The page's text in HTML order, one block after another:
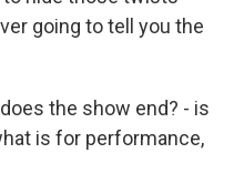
going to tell you the
does the show end? - is
is for performance,